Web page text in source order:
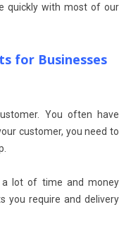
quickly with most of our
for Businesses
You often have
customer, you need to
a lot of time and money
you require and delivery